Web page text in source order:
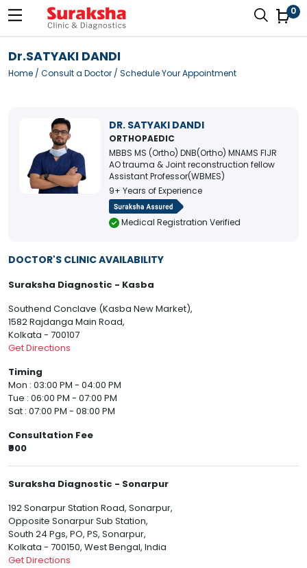
0
Dr.SATYAKI DANDI
Home / Consult a Doctor / Schedule Your Appointment
DR. SATYAKI DANDI
ORTHOPAEDIC
MBBS MS (Ortho) DNB(Ortho) MNAMS FIJR
AO trauma & Joint reconstruction fellow
Assistant Professor(WBMES)
9+ Years of Experience
Medical Registration Verified
DOCTOR'S CLINIC AVAILABILITY
Suraksha Diagnostic - Kasba
Southend Conclave (Kasba New Market),
1582 Rajdanga Main Road,
Kolkata - 700107
Get Directions
Timing
Mon : 03:00 PM - 04:00 PM
Tue : 06:00 PM - 07:00 PM
Sat : 07:00 PM - 08:00 PM
Consultation Fee
₹900
Suraksha Diagnostic - Sonarpur
192 Sonarpur Station Road, Sonarpur,
Opposite Sonarpur Sub Station,
South 24 Pgs, PO, PS, Sonarpur,
Kolkata - 700150, West Bengal, India
Get Directions